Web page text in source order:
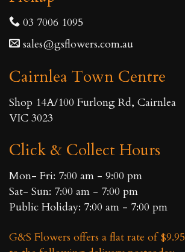
03 7006 1095
sales@gsflowers.com.au
Cairnlea Town Centre
Shop 14A/100 Furlong Rd, Cairnlea
VIC 3023
Click & Collect Hours
Mon- Fri: 7:00 am - 9:00 pm
Sat- Sun: 7:00 am - 7:00 pm
Public Holiday: 7:00 am - 7:00 pm
G&S Flowers offers a flat rate of $9.95